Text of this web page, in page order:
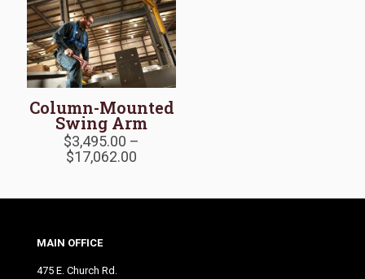
Column-Mounted
Swing Arm
$3,495.00 –
$17,062.00
through
MAIN OFFICE
475 E. Church Rd.